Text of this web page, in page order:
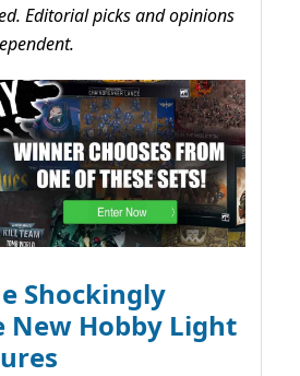
Editorial picks and opinions
Shockingly
New Hobby Light